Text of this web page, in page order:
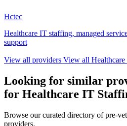
Hctec
Healthcare IT staffing, managed
support
View all providers View all
Looking for similar
for Healthcare IT
Browse our curated directory of pre-
providers.